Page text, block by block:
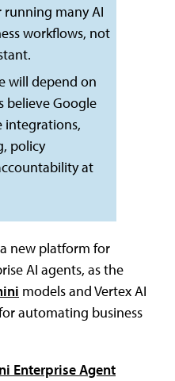
many AI
workflows, not
will depend on
believe Google
integrations,
policy
at
new platform for
AI agents, as the
models and Vertex AI
automating business
Enterprise Agent